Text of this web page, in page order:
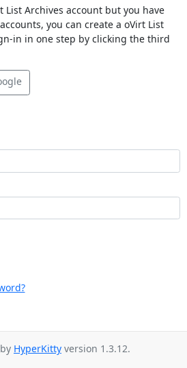
List Archives account but you have
you can create a oVirt List
in in one step by clicking the third
HyperKitty version 1.3.12.